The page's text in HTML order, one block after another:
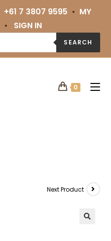
+61 7 3807 9595 • MY
• SIGN IN
SEARCH
0
Next Product